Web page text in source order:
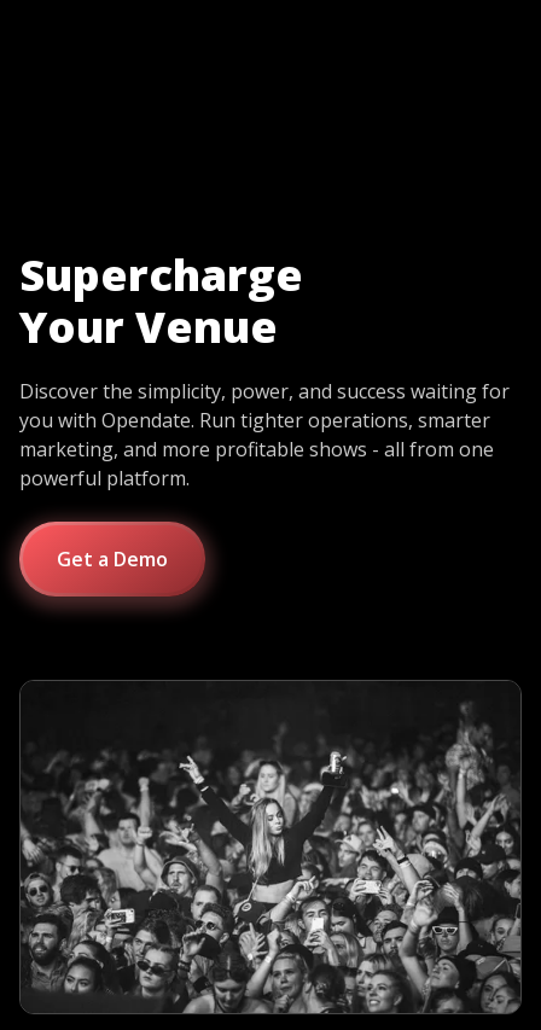
Supercharge
Your Venue
Discover the simplicity, power, and success waiting for
you with Opendate. Run tighter operations, smarter
marketing, and more profitable shows - all from one
powerful platform.
Get a Demo